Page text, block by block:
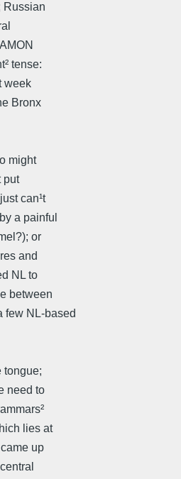
Russian
tense:
week
Bronx
might
put
can¹t
a painful
or
and
NL to
between
few NL-based
tongue;
need to
lies at
up